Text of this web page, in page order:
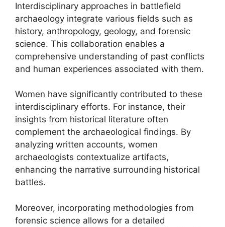
Interdisciplinary approaches in battlefield
archaeology integrate various fields such as
history, anthropology, geology, and forensic
science. This collaboration enables a
comprehensive understanding of past conflicts
and human experiences associated with them.
Women have significantly contributed to these
interdisciplinary efforts. For instance, their
insights from historical literature often
complement the archaeological findings. By
analyzing written accounts, women
archaeologists contextualize artifacts,
enhancing the narrative surrounding historical
battles.
Moreover, incorporating methodologies from
forensic science allows for a detailed